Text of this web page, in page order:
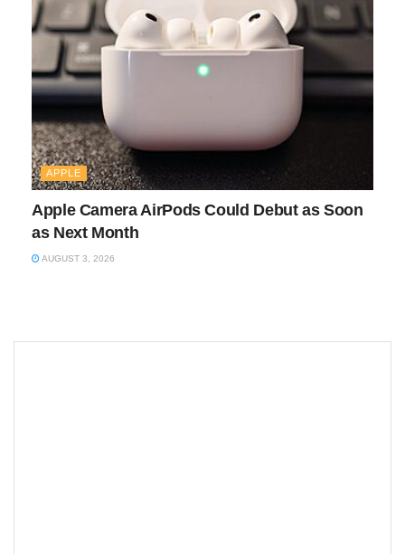
APPLE
Apple Camera AirPods Could Debut as Soon
as Next Month
AUGUST 3, 2026